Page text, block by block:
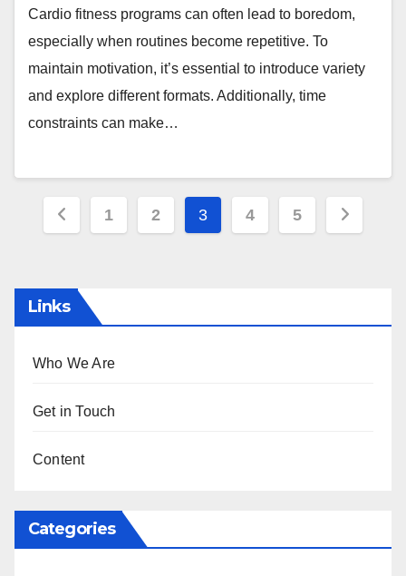
Cardio fitness programs can often lead to boredom,
especially when routines become repetitive. To
maintain motivation, it’s essential to introduce variety
and explore different formats. Additionally, time
constraints can make…
Posts
1 2 3 4 5
Links
Who We Are
Get in Touch
Content
Categories